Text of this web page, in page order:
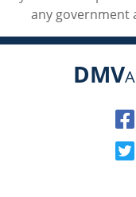
any government
DMV